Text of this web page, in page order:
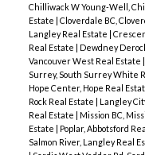
Chilliwack W Young-Well,
Estate | Cloverdale BC,
Langley Real Estate |
Real Estate | Dewdney
Vancouver West Real Estate |
Surrey, South Surrey White
Hope Center, Hope Real
Rock Real Estate | Langley
Real Estate | Mission BC,
Estate | Poplar, Abbotsford
Salmon River, Langley Real